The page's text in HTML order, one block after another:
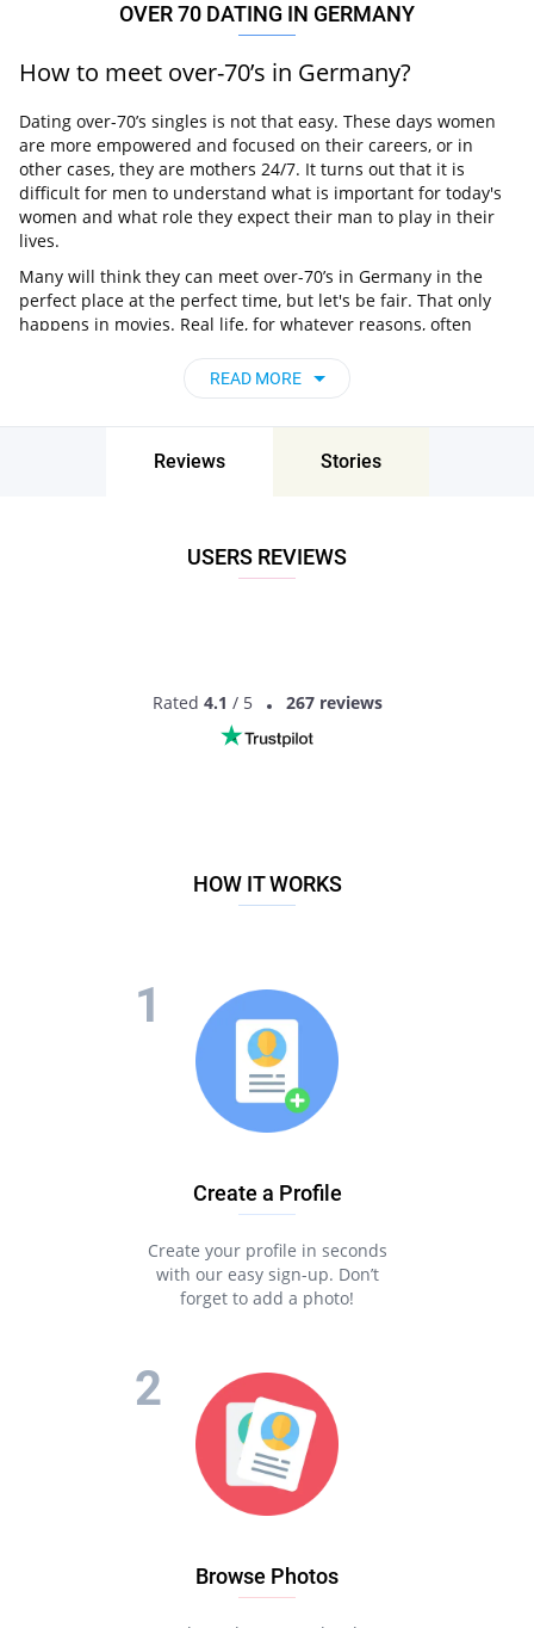
OVER 70 DATING IN GERMANY
How to meet over-70’s in Germany?
Dating over-70’s singles is not that easy. These days women
are more empowered and focused on their careers, or in
other cases, they are mothers 24/7. It turns out that it is
difficult for men to understand what is important for today's
women and what role they expect their man to play in their
lives.
Many will think they can meet over-70’s in Germany in the
perfect place at the perfect time, but let's be fair. That only
happens in movies. Real life, for whatever reasons, often
due to some shyness or lack of confidence or simply not
spending enough time on it. So what can be more time-
What is the best dating site for over-70’s
recommended option. This is a dating site for personals
interested in dating and ready to actually date! Finding
READ MORE
Reviews Stories
USERS REVIEWS
Rated 4.1 / 5 267 reviews
HOW IT WORKS
Create a Profile
Create your profile in seconds
with our easy sign-up. Don’t
forget to add a photo!
Browse Photos